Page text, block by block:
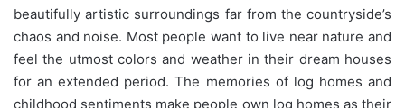
beautifully artistic surroundings far from the countryside’s
chaos and noise. Most people want to live near nature and
feel the utmost colors and weather in their dream houses
for an extended period. The memories of log homes and
childhood sentiments make people own log homes as their